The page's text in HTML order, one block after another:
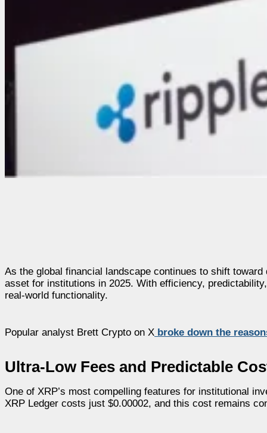
As the global financial landscape continues to shift
asset for institutions in 2025. With efficiency,
real-world functionality.
Popular analyst Brett Crypto on X broke down the
Ultra-Low Fees and Predictable
One of XRP’s most compelling features for institutional
XRP Ledger costs just $0.00002, and this cost remains